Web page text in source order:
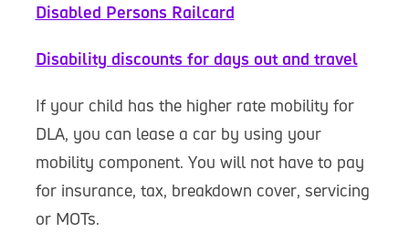
Disabled Persons Railcard
Disability discounts for days out and travel
If your child has the higher rate mobility for
DLA, you can lease a car by using your
mobility component. You will not have to pay
for insurance, tax, breakdown cover, servicing
or MOTs.